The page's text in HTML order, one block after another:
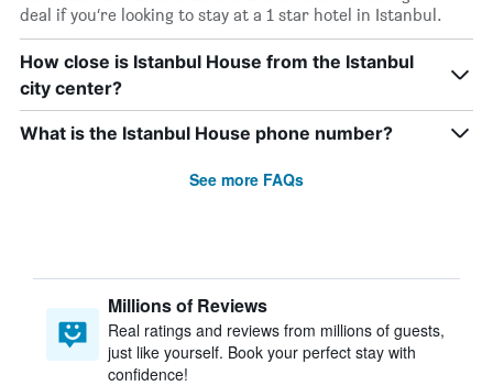
deal if you’re looking to stay at a 1 star hotel in Istanbul.
How close is Istanbul House from the Istanbul
city center?
What is the Istanbul House phone number?
See more FAQs
Millions of Reviews
Real ratings and reviews from millions of guests,
just like yourself. Book your perfect stay with
confidence!